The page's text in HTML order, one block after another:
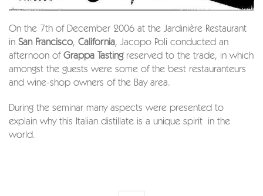
On the 7th of December 2006 at the Jardinière Restaurant
in San Francisco, California, Jacopo Poli conducted an
afternoon of Grappa Tastingreserved to the trade, in which
amongst the guests were some of the best restauranteurs
and wine-shop owners of the Bay area.
During the seminar many aspects were presented to
explain why this Italian distillate is a unique spirit in the
world.